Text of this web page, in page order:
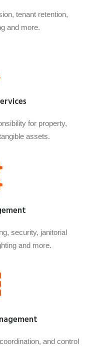
tenant retention,
and more.
for property,
assets.
security, janitorial
and more.
and control